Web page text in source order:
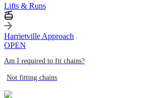
Lifts & Runs
Harrietville Approach
OPEN
Am I required to fit chains?
Not fitting chains